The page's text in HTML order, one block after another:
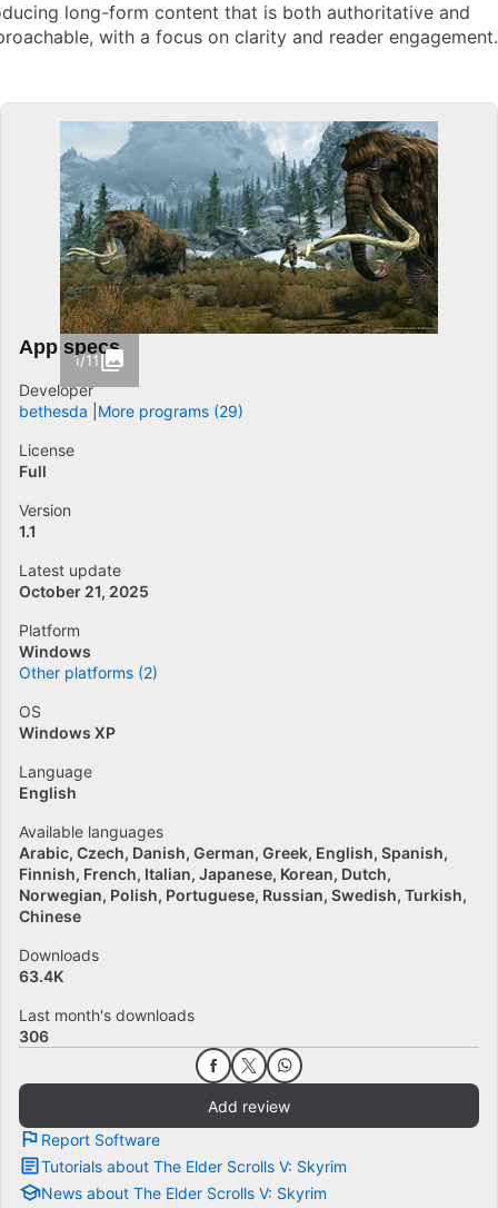
long-form content that is both authoritative and
with a focus on clarity and reader engagement.
1/11
App specs
Developer
bethesda
More programs (29)
License
Full
Version
1.1
Latest update
October 21, 2025
Platform
Windows
Other platforms (2)
OS
Windows XP
Language
English
Available languages
Arabic Czech Danish German Greek English Spanish
Finnish French Italian Japanese Korean Dutch
Norwegian Polish Portuguese Russian Swedish Turkish
Chinese
Downloads
63.4K
Last month's downloads
306
Add review
Report Software
Tutorials about The Elder Scrolls V: Skyrim
News about The Elder Scrolls V: Skyrim